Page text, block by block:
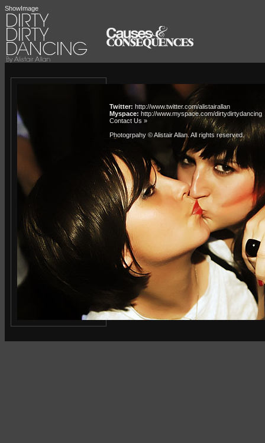
ShowImage
Twitter: http://www.twitter.com/alistairallan
Myspace: http://www.myspace.com/dirtydirtydancing
Contact Us »
Photogrpahy © Alistair Allan . All rights reserved.